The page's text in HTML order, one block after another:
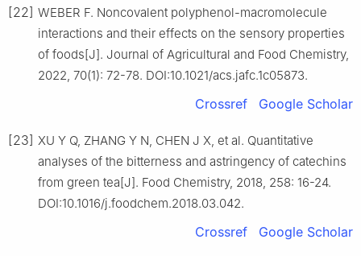
[22] WEBER F. Noncovalent polyphenol-macromolecule
interactions and their effects on the sensory properties
of foods[J]. Journal of Agricultural and Food Chemistry,
2022, 70(1): 72-78. DOI:10.1021/acs.jafc.1c05873.
Crossref Google Scholar
[23] XU Y Q, ZHANG Y N, CHEN J X, et al. Quantitative
analyses of the bitterness and astringency of catechins
from green tea[J]. Food Chemistry, 2018, 258: 16-24.
DOI:10.1016/j.foodchem.2018.03.042.
Crossref Google Scholar